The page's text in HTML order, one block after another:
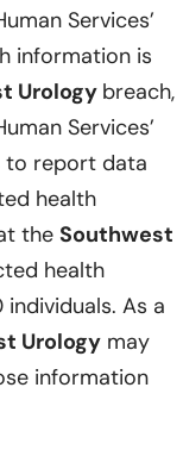
Services’
information is
Urology breach,
Services’
to report data
health
the Southwest
health
As a
Urology may
information